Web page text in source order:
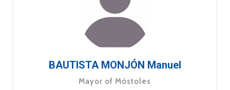
BAUTISTA MONJÓN Manuel
Mayor of Móstoles